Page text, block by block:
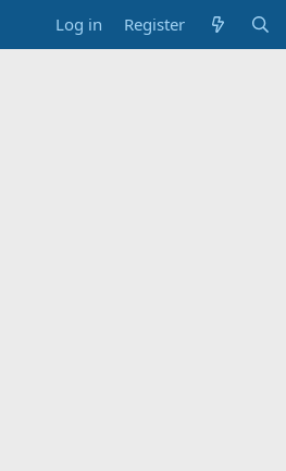
Log in Register